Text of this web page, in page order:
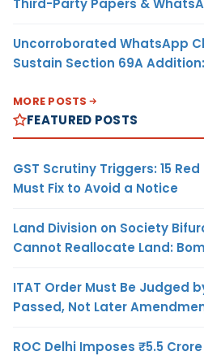
Third-Party Papers &
Uncorroborated WhatsApp
Sustain Section 69A
MORE POSTS
FEATURED POSTS
GST Scrutiny Triggers: 15
Must Fix to Avoid a Notice
Land Division on Society
Cannot Reallocate Land:
ITAT Order Must Be Judged
Passed, Not Later
ROC Delhi Imposes ₹5.5